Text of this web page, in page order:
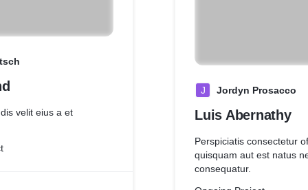
velit eius a et
J Jordyn Prosacco
Luis Abernathy
Perspiciatis consectetur
quisquam aut est natus
consequatur.